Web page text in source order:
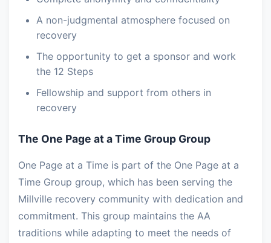
A non-judgmental atmosphere focused on
recovery
The opportunity to get a sponsor and work
the 12 Steps
Fellowship and support from others in
recovery
The One Page at a Time Group Group
One Page at a Time is part of the One Page at a
Time Group group, which has been serving the
Millville recovery community with dedication and
commitment. This group maintains the AA
traditions while adapting to meet the needs of